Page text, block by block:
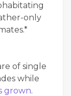
only
of sin­gle
while
grown.